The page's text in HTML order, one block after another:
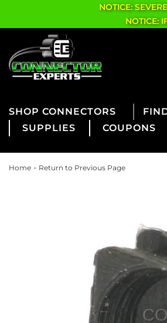
NOTICE:
NOTICE:
CONNECTORS
SUPPLIES
COUPONS
Home - Return to Previous Page